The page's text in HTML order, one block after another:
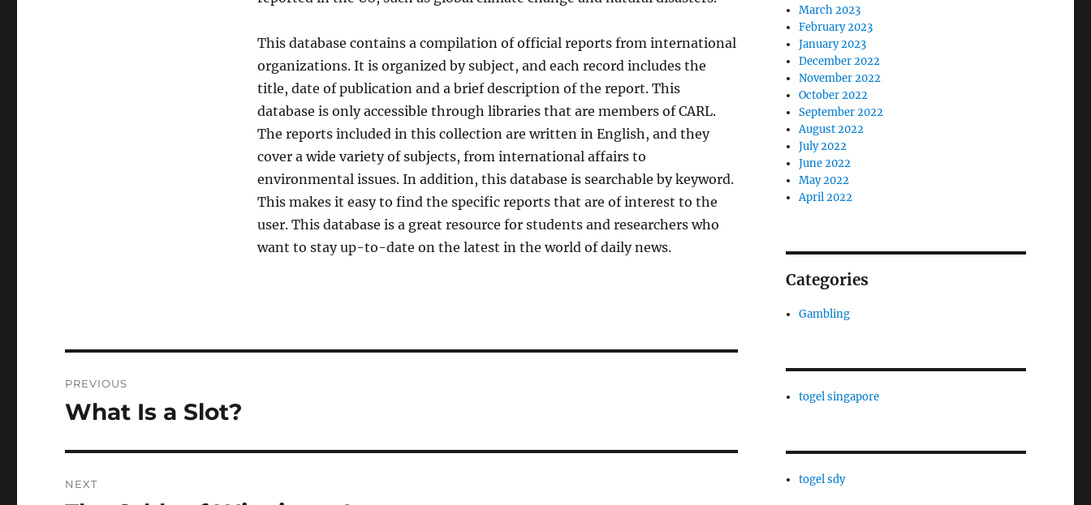
This database contains a compilation of official reports from international
organizations. It is organized by subject, and each record includes the
title, date of publication and a brief description of the report. This
database is only accessible through libraries that are members of CARL.
The reports included in this collection are written in English, and they
cover a wide variety of subjects, from international affairs to
environmental issues. In addition, this database is searchable by keyword.
This makes it easy to find the specific reports that are of interest to the
user. This database is a great resource for students and researchers who
want to stay up-to-date on the latest in the world of daily news.
navigation
PREVIOUS
Previous
What Is a Slot?
NEXT
March 2023
February 2023
January 2023
December 2022
November 2022
October 2022
September 2022
August 2022
July 2022
June 2022
May 2022
April 2022
Categories
Gambling
togel singapore
togel sdy